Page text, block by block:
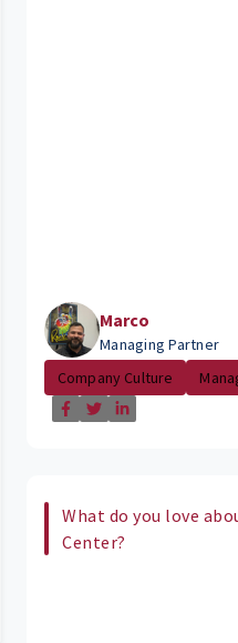
Marco
Managing Partner
Company Culture
What do you love
Center?